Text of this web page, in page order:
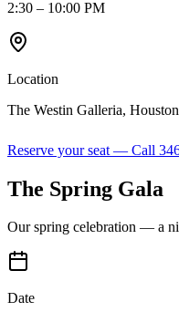
2:30 – 10:00 PM
Location
The Westin Galleria, Houston
Reserve your seat — Call
The Spring Gala
Our spring celebration — a
Date